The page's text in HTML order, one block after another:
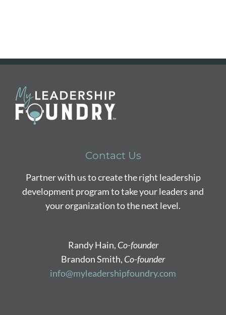
Contact Us
Partner with us to create the right leadership
development program to take your leaders and
your organization to the next level.
Randy Hain, Co-founder
Brandon Smith, Co-founder
info@myleadershipfoundry.com